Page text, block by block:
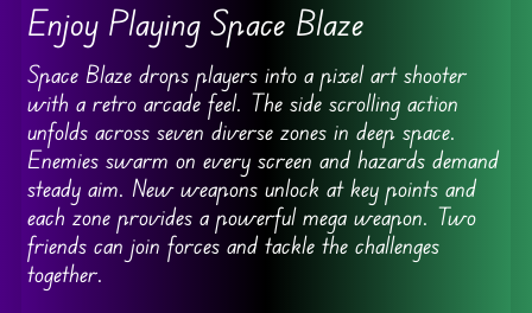
Enjoy Playing Space Blaze
Space Blaze drops players into a pixel art shooter
with a retro arcade feel. The side scrolling action
unfolds across seven diverse zones in deep space.
Enemies swarm on every screen and hazards demand
steady aim. New weapons unlock at key points and
each zone provides a powerful mega weapon. Two
friends can join forces and tackle the challenges
together.